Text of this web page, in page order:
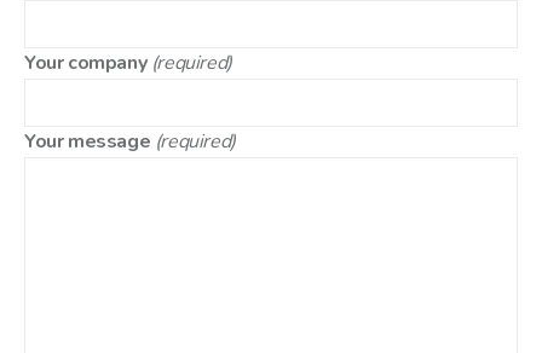
Your company (required)
Your message (required)